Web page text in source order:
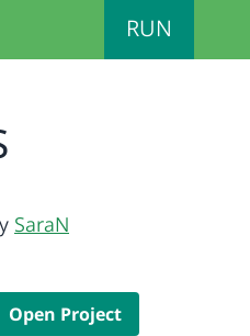
RUN
SaraN
Open Project